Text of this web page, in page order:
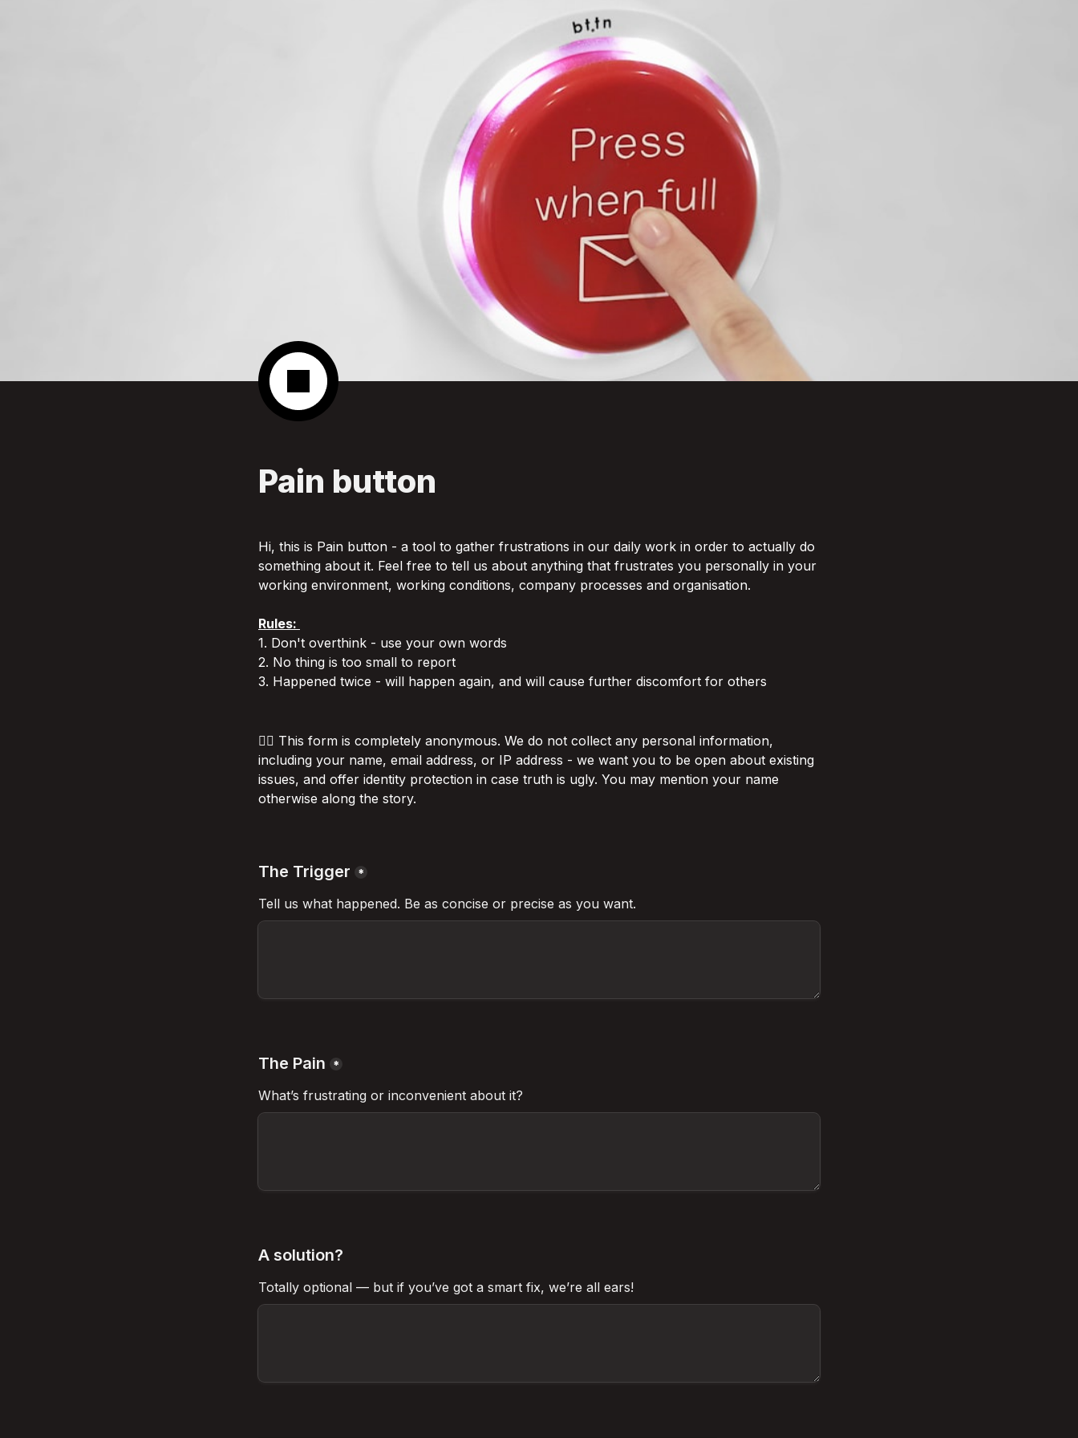
Pain button
Hi, this is Pain button - a tool to gather frustrations in our daily work in order to actually do
something about it. Feel free to tell us about anything that frustrates you personally in your
working environment, working conditions, company processes and organisation.
Rules:
1. Don't overthink - use your own words
2. No thing is too small to report
3. Happened twice - will happen again, and will cause further discomfort for others
💁‍♂️ This form is completely anonymous. We do not collect any personal information,
including your name, email address, or IP address - we want you to be open about existing
issues, and offer identity protection in case truth is ugly. You may mention your name
otherwise along the story.
The Trigger *
Tell us what happened. Be as concise or precise as you want.
The Pain *
What’s frustrating or inconvenient about it?
A solution?
Totally optional — but if you’ve got a smart fix, we’re all ears!